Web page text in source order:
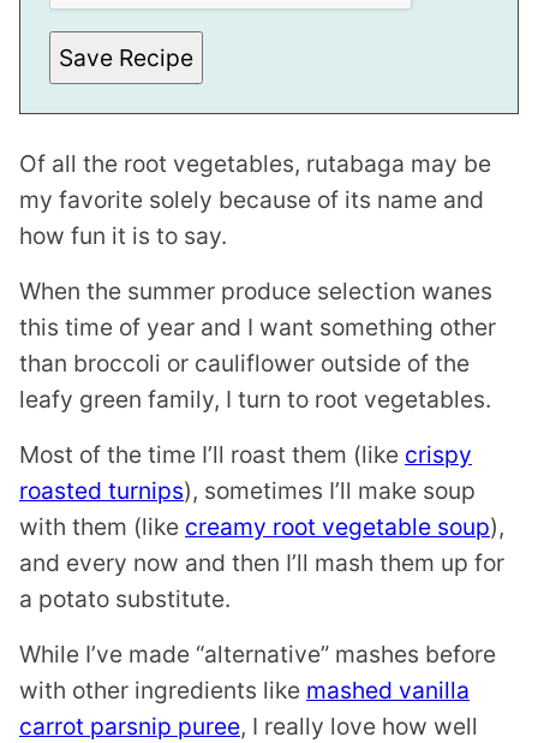
P
O
S
T
*
Save Recipe
Of all the root vegetables, rutabaga may be
my favorite solely because of its name and
how fun it is to say.
When the summer produce selection wanes
this time of year and I want something other
than broccoli or cauliflower outside of the
leafy green family, I turn to root vegetables.
Most of the time I’ll roast them (like crispy
roasted turnips), sometimes I’ll make soup
with them (like creamy root vegetable soup),
and every now and then I’ll mash them up for
a potato substitute.
While I’ve made “alternative” mashes before
with other ingredients like mashed vanilla
carrot parsnip puree, I really love how well